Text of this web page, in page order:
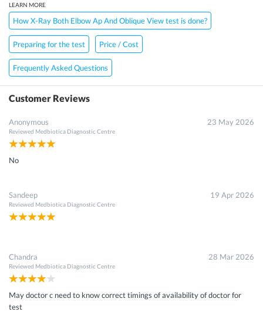
LEARN MORE
How X-Ray Both Elbow Ap And Oblique View test is done?
Preparing for the test Price / Cost
Frequently Asked Questions
Customer Reviews
Anonymous
Reviewed Medbiotica Diagnostic Centre
23 May 2026
No
Sandeep
Reviewed Medbiotica Diagnostic Centre
19 Apr 2026
Chandra
Reviewed Medbiotica Diagnostic Centre
28 Mar 2026
May doctor c need to know correct timings of availability of doctor for
test